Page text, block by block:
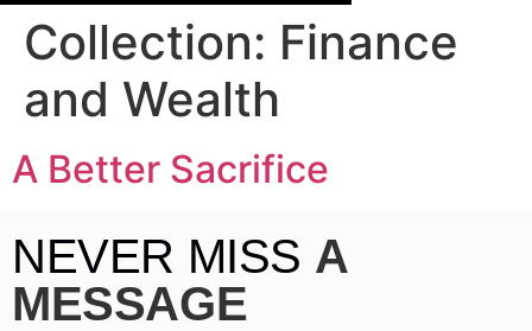
Collection: Finance
and Wealth
A Better Sacrifice
NEVER MISS A
MESSAGE